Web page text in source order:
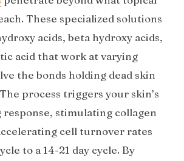
These specialized solutions
acids, beta hydroxy acids,
acid that work at varying
the bonds holding dead skin
process triggers your skin’s
stimulating collagen
cell turnover rates
to a 14-21 day cycle. By